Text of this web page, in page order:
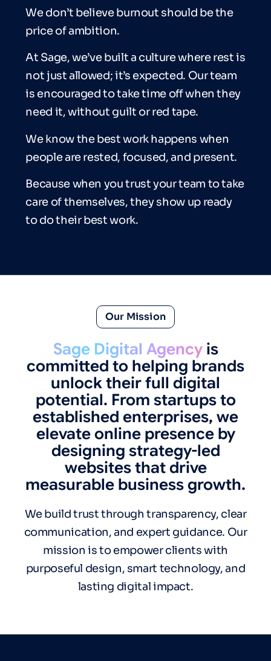
We don’t believe burnout should be the
price of ambition.
At Sage, we’ve built a culture where rest is
not just allowed; it’s expected. Our team
is encouraged to take time off when they
need it, without guilt or red tape.
We know the best work happens when
people are rested, focused, and present.
Because when you trust your team to take
care of themselves, they show up ready
to do their best work.
Our Mission
Sage Digital Agencyis
committed to helping brands
unlock their full digital
potential. From startups to
established enterprises, we
elevate online presence by
designing strategy-led
websites that drive
measurable business growth.
We build trust through transparency, clear
communication, and expert guidance. Our
mission is to empower clients with
purposeful design, smart technology, and
lasting digital impact.